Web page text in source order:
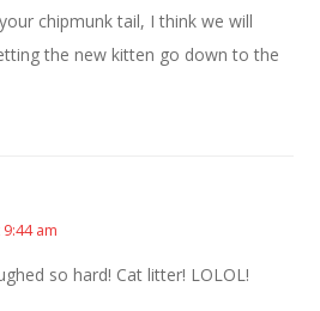
chipmunk tail, I think we will
the new kitten go down to the
am
so hard! Cat litter! LOLOL!